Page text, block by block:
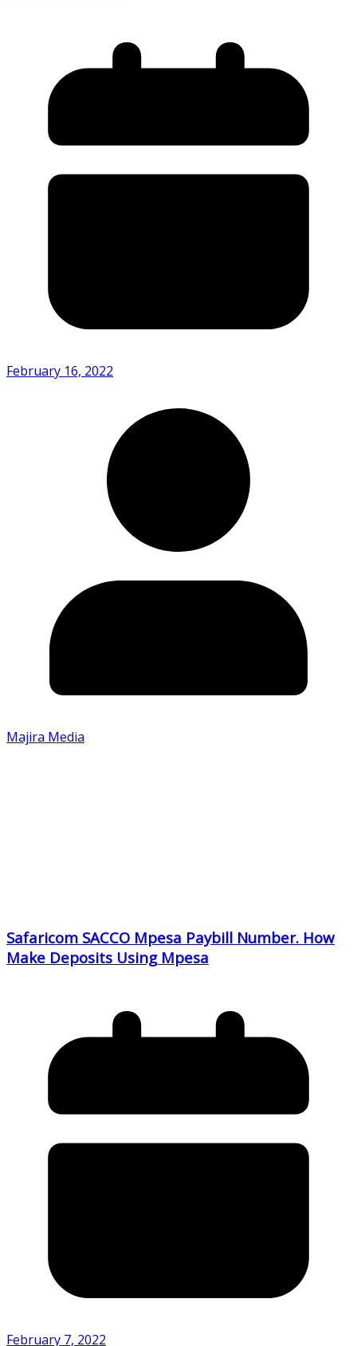
February 16, 2022
Majira Media
Safaricom SACCO Mpesa Paybill Number. How
Make Deposits Using Mpesa
February 7, 2022